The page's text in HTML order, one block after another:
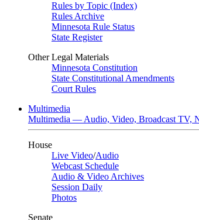
Rules by Topic (Index)
Rules Archive
Minnesota Rule Status
State Register
Other Legal Materials
Minnesota Constitution
State Constitutional Amendments
Court Rules
Multimedia
Multimedia — Audio, Video, Broadcast TV,
House
Live Video/Audio
Webcast Schedule
Audio & Video Archives
Session Daily
Photos
Senate